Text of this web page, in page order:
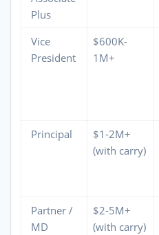
Plus
Vice
President
$600K-
1M+
Principal
$1-2M+
(with carry)
Partner /
MD
$2-5M+
(with carry)